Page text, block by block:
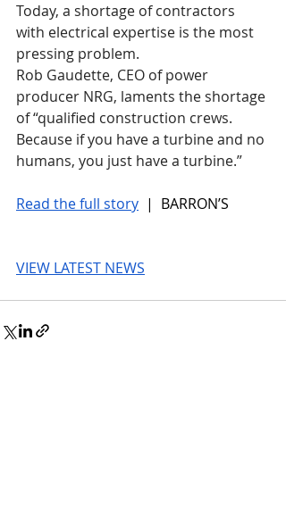
Today, a shortage of contractors
with electrical expertise is the most
pressing problem.
Rob Gaudette, CEO of power
producer NRG, laments the shortage
of “qualified construction crews.
Because if you have a turbine and no
humans, you just have a turbine.”
Read the full story |  BARRON’S
VIEW LATEST NEWS